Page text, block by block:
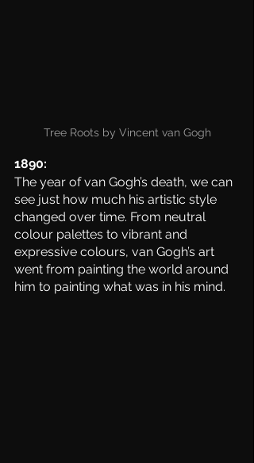
Tree Roots by Vincent van Gogh
1890:
The year of van Gogh’s death, we can
see just how much his artistic style
changed over time. From neutral
colour palettes to vibrant and
expressive colours, van Gogh’s art
went from painting the world around
him to painting what was in his mind.